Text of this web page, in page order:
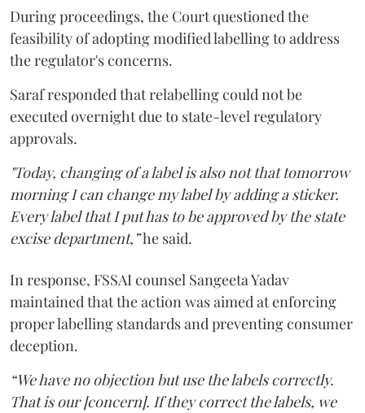
During proceedings, the Court questioned the
feasibility of adopting modified labelling to address
the regulator's concerns.
Saraf responded that relabelling could not be
executed overnight due to state-level regulatory
approvals.
"Today, changing of a label is also not that tomorrow
morning I can change my label by adding a sticker.
Every label that I put has to be approved by the state
excise department,”he said.
In response, FSSAI counsel Sangeeta Yadav
maintained that the action was aimed at enforcing
proper labelling standards and preventing consumer
deception.
“We have no objection but use the labels correctly.
That is our [concern]. If they correct the labels, we